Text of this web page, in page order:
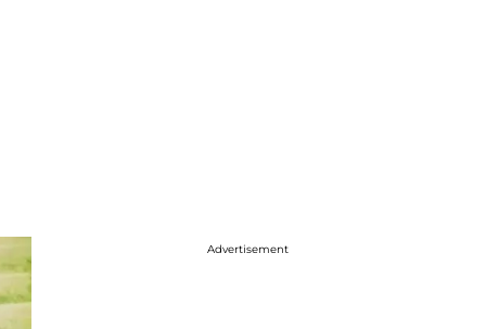
Advertisement